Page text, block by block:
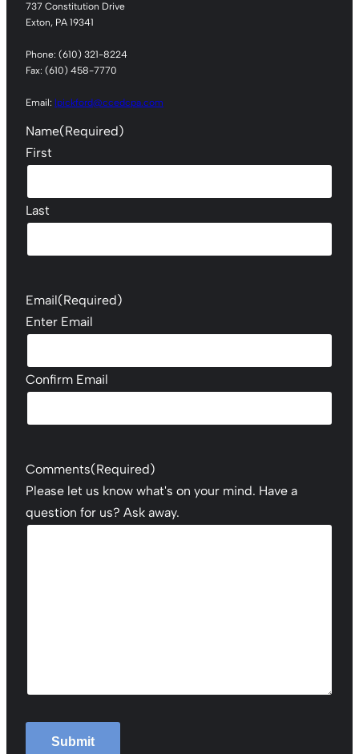
737 Constitution Drive
Exton, PA 19341
Phone: (610) 321-8224
Fax: (610) 458-7770
Email: lpickford@ccedcpa.com
Name(Required)
First
Last
Email(Required)
Enter Email
Confirm Email
Comments(Required)
Please let us know what's on your mind. Have a
question for us? Ask away.
Submit